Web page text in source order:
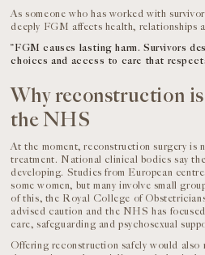
As someone who has worked with
deeply FGM affects health, relationships
“FGM causes lasting harm. Survivors
choices and access to care that
Why reconstruction
the NHS
At the moment, reconstruction surgery is
treatment. National clinical bodies say
developing. Studies from European
some women, but many involve small
of this, the Royal College of
advised caution and the NHS has
care, safeguarding and psychosexual
Offering reconstruction safely would also